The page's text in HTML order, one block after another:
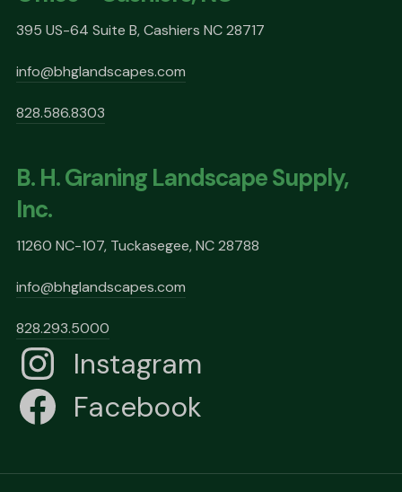
395 US-64 Suite B, Cashiers NC 28717
info@bhglandscapes.com
828.586.8303
B. H. Graning Landscape Supply,
Inc.
11260 NC-107, Tuckasegee, NC 28788
info@bhglandscapes.com
828.293.5000
Instagram
Facebook